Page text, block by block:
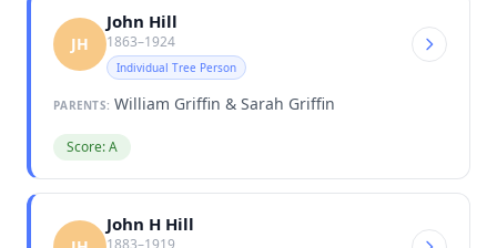
JH
John Hill
1863–1924
Individual Tree Person
PARENTS: William Griffin & Sarah Griffin
Score: A
John H Hill
1883–1919